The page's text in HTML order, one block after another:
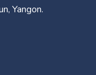
Yangon.